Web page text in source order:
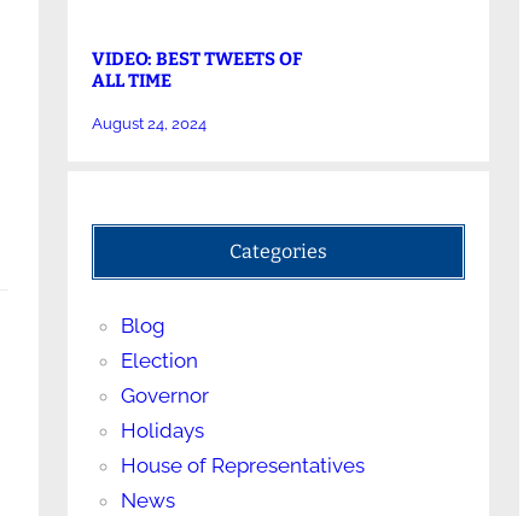
VIDEO: BEST TWEETS OF
ALL TIME
August 24, 2024
Categories
Blog
Election
Governor
Holidays
House of Representatives
News